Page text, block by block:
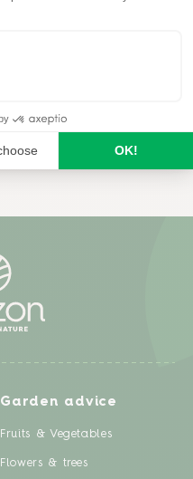
Garden advice
Fruits & Vegetables
Flowers & trees